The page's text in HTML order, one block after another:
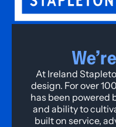
At Ireland
design. For over
has been powered
and ability to
built on service,